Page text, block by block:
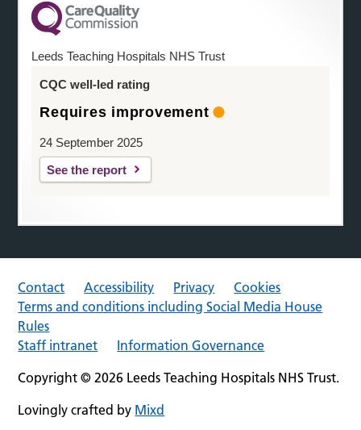
Leeds Teaching Hospitals NHS Trust
CQC well-led rating
Requires improvement
24 September 2025
See the report
Contact Accessibility Privacy
Cookies
Terms and conditions including Social Media House
Rules
Staff intranet
Information Governance
Copyright © 2026 Leeds Teaching Hospitals NHS Trust.
Lovingly crafted by Mixd